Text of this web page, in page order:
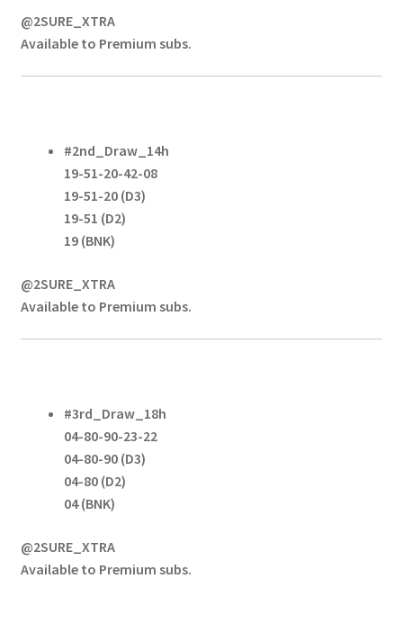
@2SURE_XTRA
Available to Premium subs.
#2nd_Draw_14h
19-51-20-42-08
19-51-20 (D3)
19-51 (D2)
19 (BNK)
@2SURE_XTRA
Available to Premium subs.
#3rd_Draw_18h
04-80-90-23-22
04-80-90 (D3)
04-80 (D2)
04 (BNK)
@2SURE_XTRA
Available to Premium subs.